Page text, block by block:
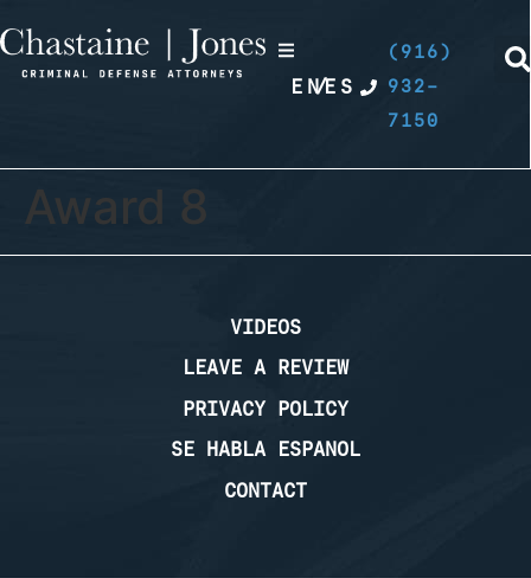
EN
/ES
(916)
932-
7150
Award 8
VIDEOS
LEAVE A REVIEW
PRIVACY POLICY
SE HABLA ESPANOL
CONTACT